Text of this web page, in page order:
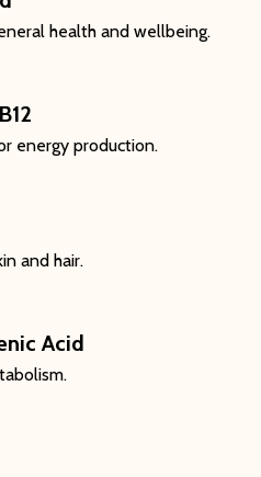
health and wellbeing.
energy production.
and hair.
Acid